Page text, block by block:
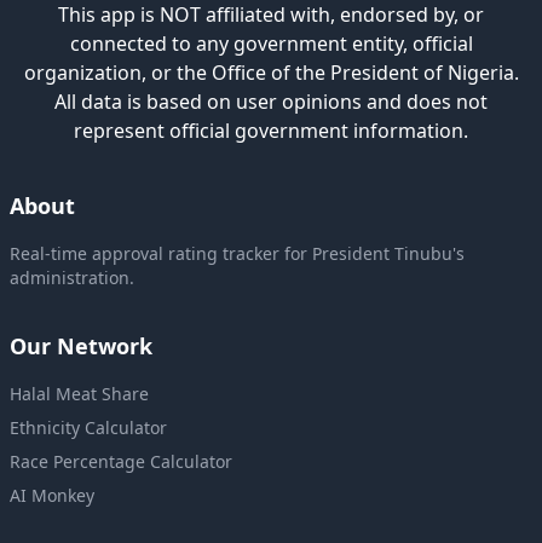
This app is NOT affiliated with, endorsed by, or
connected to any government entity, official
organization, or the Office of the President of Nigeria.
All data is based on user opinions and does not
represent official government information.
About
Real-time approval rating tracker for President Tinubu's
administration.
Our Network
Halal Meat Share
Ethnicity Calculator
Race Percentage Calculator
AI Monkey